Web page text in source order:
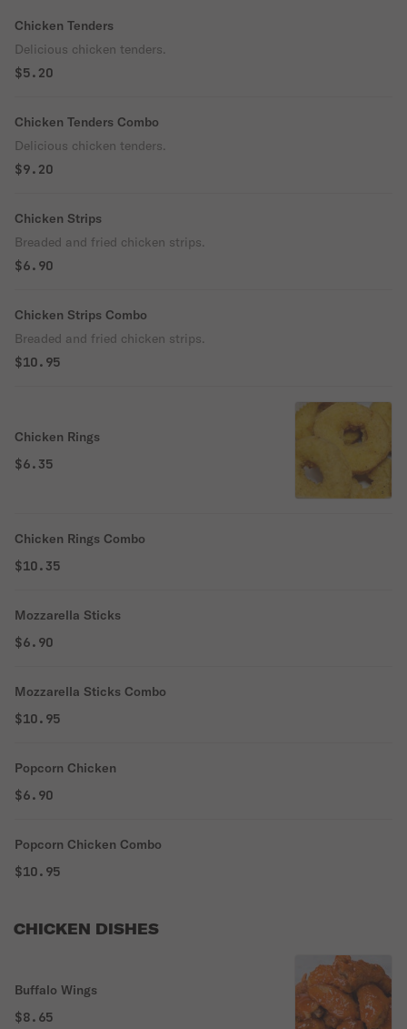
Chicken Tenders
Delicious chicken tenders.
$5.20
Chicken Tenders Combo
Delicious chicken tenders.
$9.20
Chicken Strips
Breaded and fried chicken strips.
$6.90
Chicken Strips Combo
Breaded and fried chicken strips.
$10.95
Chicken Rings
$6.35
Chicken Rings Combo
$10.35
Mozzarella Sticks
$6.90
Mozzarella Sticks Combo
$10.95
Popcorn Chicken
$6.90
Popcorn Chicken Combo
$10.95
CHICKEN DISHES
Buffalo Wings
$8.65